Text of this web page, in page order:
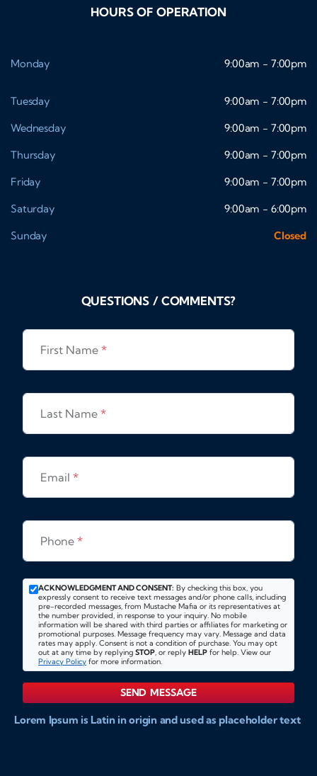
HOURS OF OPERATION
Monday 9:00am - 7:00pm
Tuesday
9:00am - 7:00pm
Wednesday
9:00am - 7:00pm
Thursday
9:00am - 7:00pm
Friday
9:00am - 7:00pm
Saturday
9:00am - 6:00pm
Sunday
Closed
QUESTIONS / COMMENTS?
First Name *
Last Name *
Email *
Phone *
ACKNOWLEDGMENT AND CONSENT: By checking this box, you
expressly consent to receive text messages and/or phone calls, including
pre-recorded messages, from Mustache Mafia or its representatives at
the number provided, in response to your inquiry. No mobile
information will be shared with third parties or affiliates for marketing or
promotional purposes. Message frequency may vary. Message and data
rates may apply. Consent is not a condition of purchase. You may opt
out at any time by replying STOP, or reply HELP for help. View our
Privacy Policy for more information.
SEND MESSAGE
Lorem Ipsum is Latin in origin and used as placeholder text